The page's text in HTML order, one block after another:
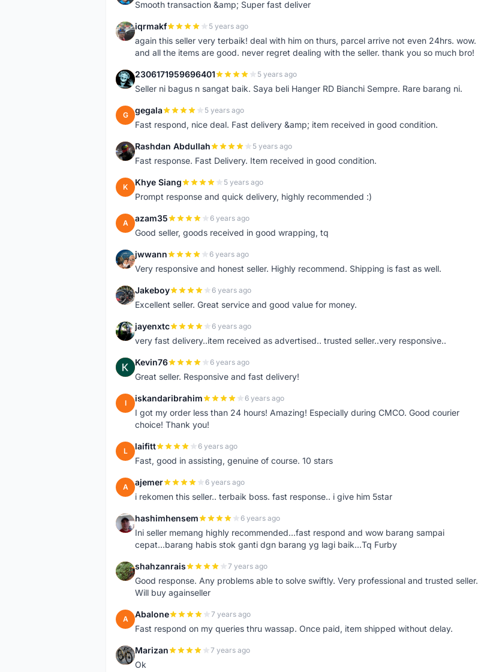
Smooth transaction &amp; Super fast deliver
I iqrmakf 5 years ago
again this seller very terbaik! deal with him on thurs, parcel arrive not even 24hrs. wow.
and all the items are good. never regret dealing with the seller. thank you so much bro!
2 2306171959696401 5 years ago
Seller ni bagus n sangat baik. Saya beli Hanger RD Bianchi Sempre. Rare barang ni.
G gegala 5 years ago
Fast respond, nice deal. Fast delivery &amp; item received in good condition.
R Rashdan Abdullah 5 years ago
Fast response. Fast Delivery. Item received in good condition.
K Khye Siang 5 years ago
Prompt response and quick delivery, highly recommended :)
A azam35 6 years ago
Good seller, goods received in good wrapping, tq
J jwwann 6 years ago
Very responsive and honest seller. Highly recommend. Shipping is fast as well.
J Jakeboy 6 years ago
Excellent seller. Great service and good value for money.
J jayenxtc 6 years ago
very fast delivery..item received as advertised.. trusted seller..very responsive..
K Kevin76 6 years ago
Great seller. Responsive and fast delivery!
I iskandaribrahim 6 years ago
I got my order less than 24 hours! Amazing! Especially during CMCO. Good courier
choice! Thank you!
L laifitt 6 years ago
Fast, good in assisting, genuine of course. 10 stars
A ajemer 6 years ago
i rekomen this seller.. terbaik boss. fast response.. i give him 5star
H hashimhensem 6 years ago
Ini seller memang highly recommended...fast respond and wow barang sampai
cepat...barang habis stok ganti dgn barang yg lagi baik...Tq Furby
S shahzanrais 7 years ago
Good response. Any problems able to solve swiftly. Very professional and trusted seller.
Will buy againseller
A Abalone 7 years ago
Fast respond on my queries thru wassap. Once paid, item shipped without delay.
M Marizan 7 years ago
Ok